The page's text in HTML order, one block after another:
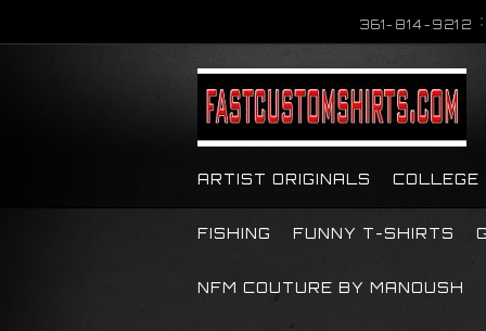
361-814-9212
ARTIST ORIGINALS COLLEGE
FISHING FUNNY T-SHIRTS
NFM COUTURE BY MANOUSH